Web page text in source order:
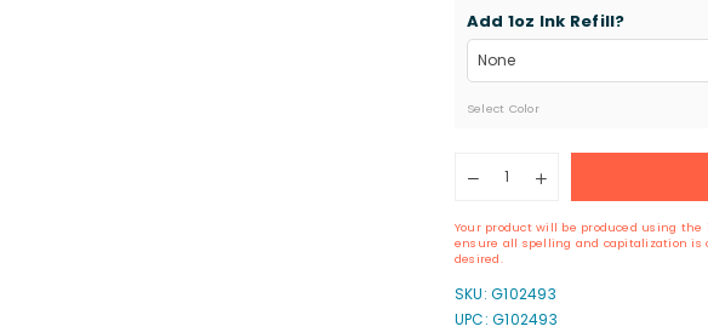
Add 1oz Ink Refill?
Select Color
Decrease
ExcelMark
A-
Self-
Inking
Increase
quantity
ExcelMark
Self-
Inking
Your product will be produced using
ensure all spelling and capitalization is
desired.
SKU:G102493
UPC: G102493